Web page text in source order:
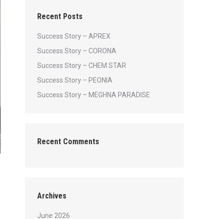
Recent Posts
Success Story – APREX
Success Story – CORONA
Success Story – CHEM STAR
Success Story – PEONIA
Success Story – MEGHNA PARADISE
Recent Comments
Archives
June 2026